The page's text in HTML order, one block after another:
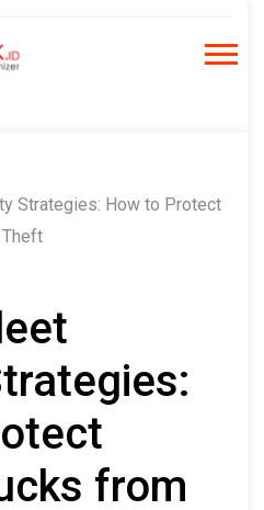
Strategies: How to Protect
Theft
from